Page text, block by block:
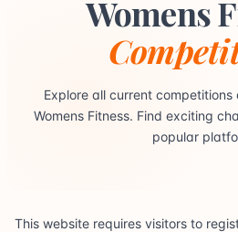
Womens
Explore all current
Womens Fitness. Find exciting
popular
This website requires visitors to